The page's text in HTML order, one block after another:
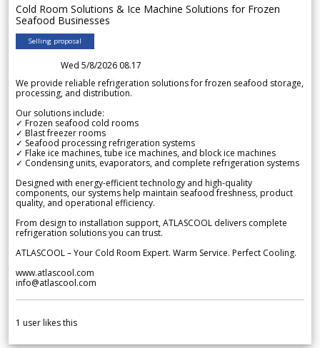
Cold Room Solutions & Ice Machine Solutions for Frozen
Seafood Businesses
Selling proposal
Wed 5/8/2026 08.17
We provide reliable refrigeration solutions for frozen seafood storage,
processing, and distribution.
Our solutions include:
✓ Frozen seafood cold rooms
✓ Blast freezer rooms
✓ Seafood processing refrigeration systems
✓ Flake ice machines, tube ice machines, and block ice machines
✓ Condensing units, evaporators, and complete refrigeration systems
Designed with energy-efficient technology and high-quality
components, our systems help maintain seafood freshness, product
quality, and operational efficiency.
From design to installation support, ATLASCOOL delivers complete
refrigeration solutions you can trust.
ATLASCOOL – Your Cold Room Expert. Warm Service. Perfect Cooling.
www.atlascool.com
info@atlascool.com
1 user likes this